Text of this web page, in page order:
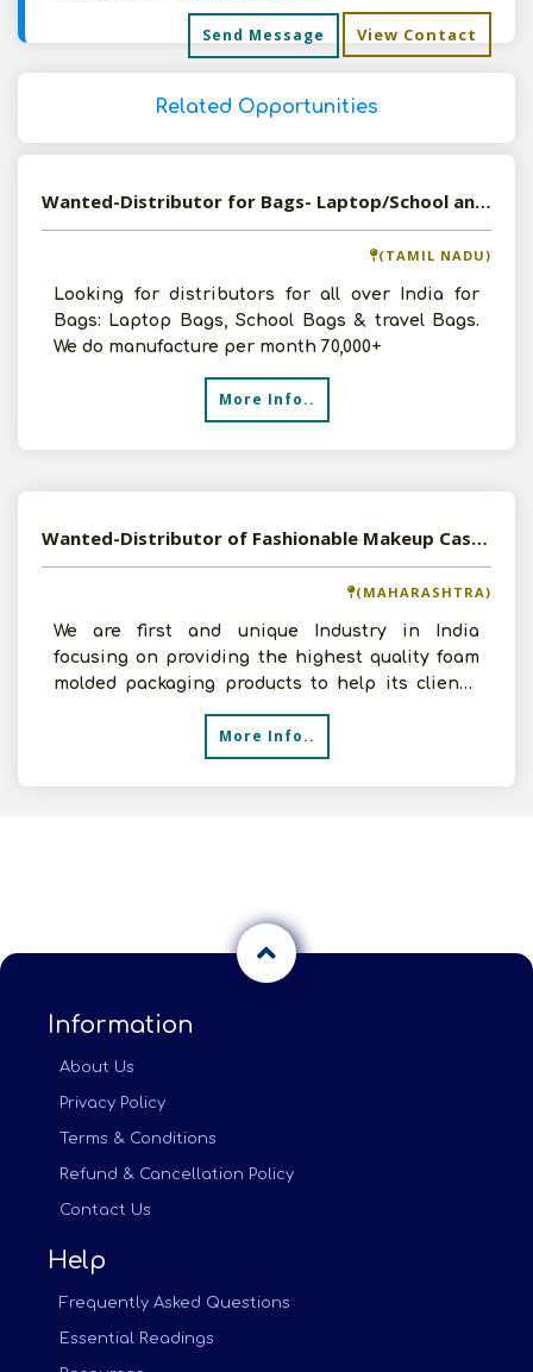
Send Message View Contact
Related Opportunities
Wanted-Distributor for Bags- Laptop/School and Travel Bags
(TAMIL NADU)
Looking for distributors for all over India for
Bags: Laptop Bags, School Bags & travel Bags.
We do manufacture per month 70,000+
More Info..
Wanted-Distributor of Fashionable Makeup Cases and Cosmetic Trolleys PAN India
(MAHARASHTRA)
We are first and unique Industry in India
focusing on providing the highest quality foam
molded packaging products to help its client’s
More Info..
Information
About Us
Privacy Policy
Terms & Conditions
Refund & Cancellation Policy
Contact Us
Help
Frequently Asked Questions
Essential Readings